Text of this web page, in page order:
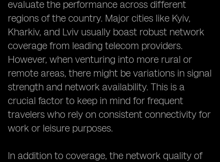
evaluate the performance across different
regions of the country. Major cities like Kyiv,
Kharkiv, and Lviv usually boast robust network
coverage from leading telecom providers.
However, when venturing into more rural or
remote areas, there might be variations in signal
strength and network availability. This is a
crucial factor to keep in mind for frequent
travelers who rely on consistent connectivity for
work or leisure purposes.
In addition to coverage, the network quality of